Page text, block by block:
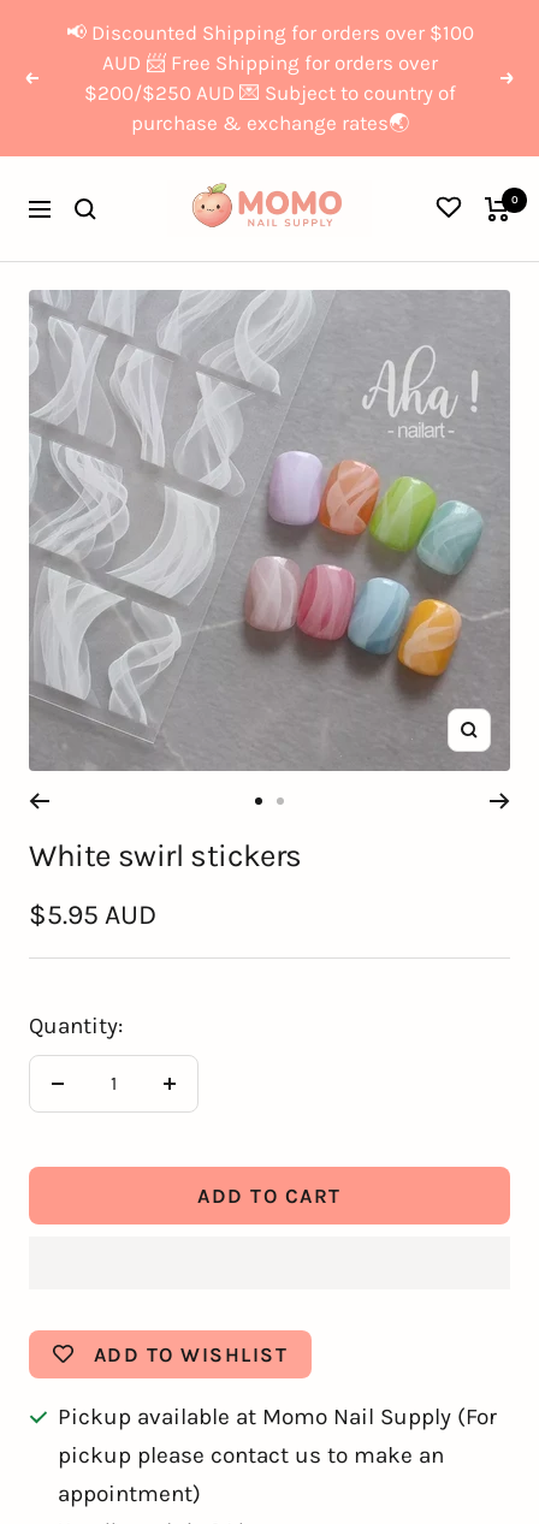
Previous
📢 Discounted Shipping for orders over $100
AUD 📨 Free Shipping for orders over
$200/$250 AUD 💌 Subject to country of
purchase & exchange rates🌏
Navigation
Momo
0
Zoom
toto
White swirl stickers
Sale
price
$5.95 AUD
Quantity:
Increase
ADD TO CART
ADD TO WISHLIST
Pickup available at Momo Nail Supply (For
pickup please contact us to make an
appointment)
{{currency}}{{discount}}
undefined
View Cart